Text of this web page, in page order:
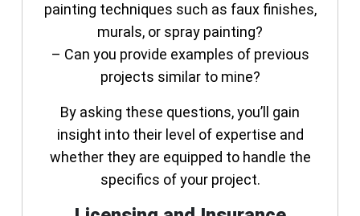
painting techniques such as faux finishes,
murals, or spray painting?
– Can you provide examples of previous
projects similar to mine?
By asking these questions, you’ll gain
insight into their level of expertise and
whether they are equipped to handle the
specifics of your project.